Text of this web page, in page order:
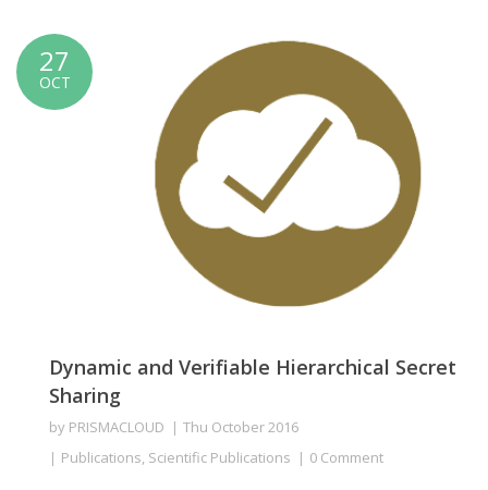
27
OCT
Dynamic and Verifiable Hierarchical Secret
Sharing
by PRISMACLOUD
Thu October 2016
Publications, Scientific Publications 0 Comment